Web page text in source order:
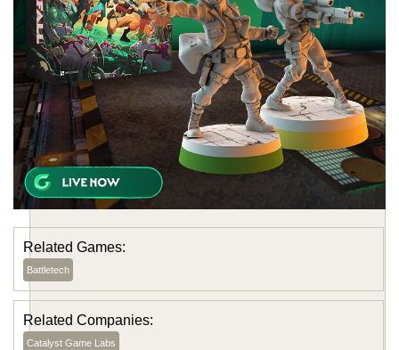
Related Games:
Battletech
Related Companies:
Catalyst Game Labs